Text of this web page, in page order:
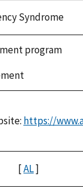
Syndrome
program
https://
[AL]